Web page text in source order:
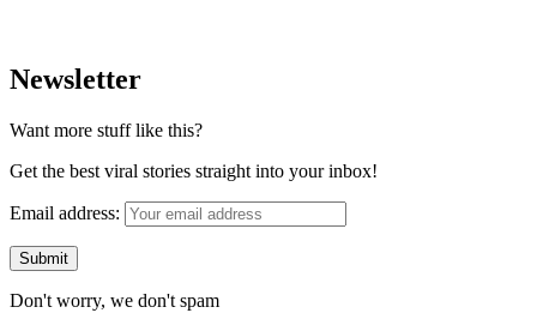
Newsletter
Want more stuff like this?
Get the best viral stories straight into your inbox!
Email address:
Don't worry, we don't spam